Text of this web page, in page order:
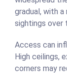
gradual, with
sightings over
Access can
High ceilings,
corners may